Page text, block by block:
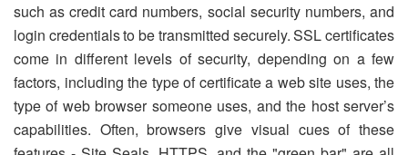
such as credit card numbers, social security numbers, and
login credentials to be transmitted securely. SSL certificates
come in different levels of security, depending on a few
factors, including the type of certificate a web site uses, the
type of web browser someone uses, and the host server’s
capabilities. Often, browsers give visual cues of these